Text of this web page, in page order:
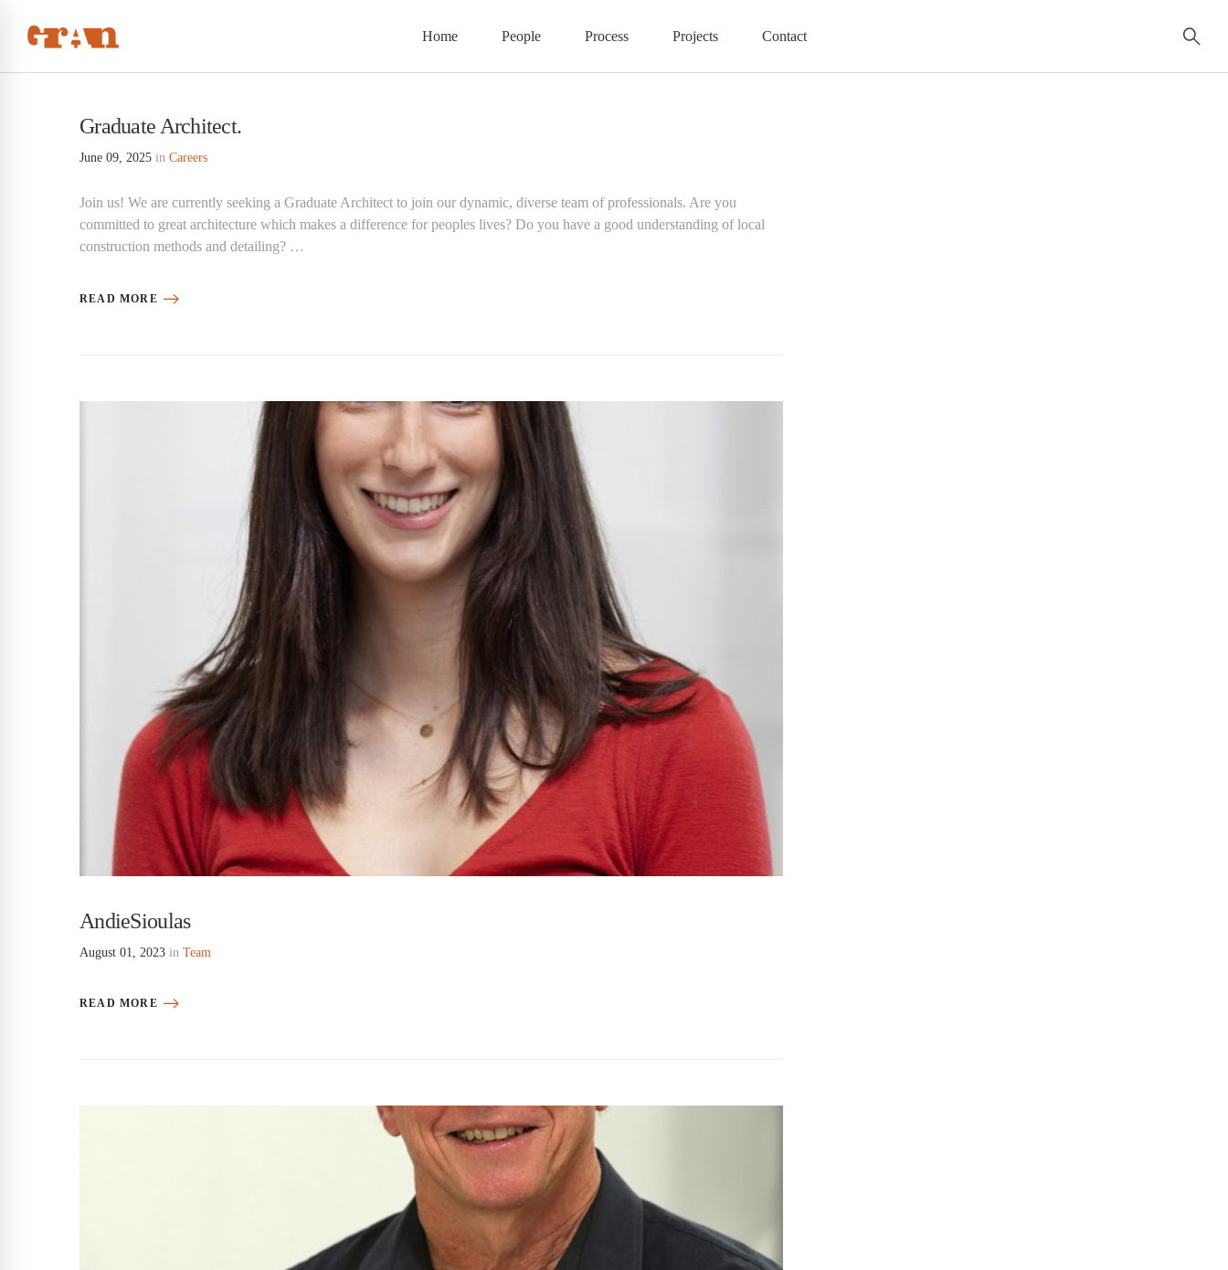
Home People Process Projects Contact
Graduate Architect.
June 09, 2025 in Careers
Join us! We are currently seeking a Graduate Architect to join our dynamic, diverse team of professionals. Are you
committed to great architecture which makes a difference for peoples lives? Do you have a good understanding of local
construction methods and detailing? …
READ MORE
AndieSioulas
August 01, 2023 in Team
READ MORE